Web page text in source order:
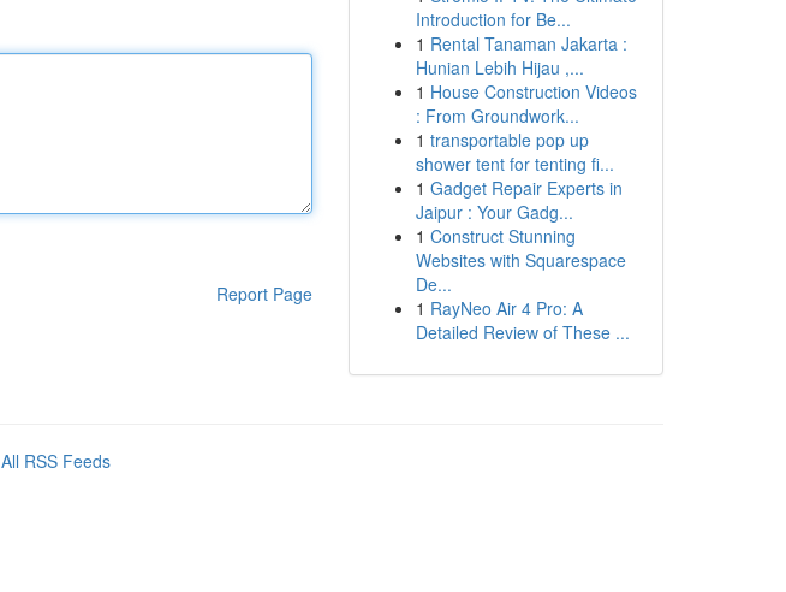
Report Page
Introduction for Be...
1 Rental Tanaman Jakarta :
Hunian Lebih Hijau ,...
1 House Construction Videos
: From Groundwork...
1 transportable pop up
shower tent for tenting fi...
1 Gadget Repair Experts in
Jaipur : Your Gadg...
1 Construct Stunning
Websites with Squarespace
De...
1 RayNeo Air 4 Pro: A
Detailed Review of These ...
All RSS Feeds